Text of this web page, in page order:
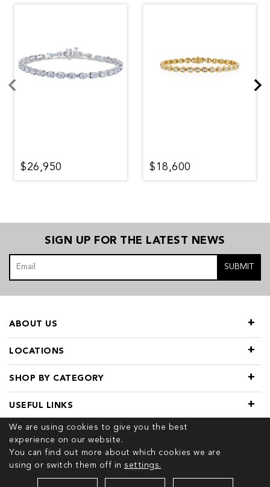
$26,950 $18,600
We are using cookies to give you the best
experience on our website.
You can find out more about which cookies we are
using or switch them off in settings.
SIGN UP FOR THE LATEST NEWS
SUBMIT
LOCATIONS
SHOP BY CATEGORY
ABOUT US
USEFUL LINKS
© 2026 COPYRIGHT TIVOL. ALL RIGHTS RESERVED